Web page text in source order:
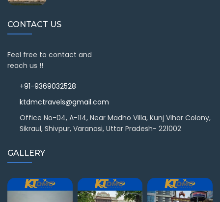
CONTACT US
Feel free to contact and
reach us !!
+91-9369032528
ktdmctravels@gmail.com
Office No-04, A-114, Near Madho Villa, Kunj Vihar Colony,
Sikraul, Shivpur, Varanasi, Uttar Pradesh- 221002
GALLERY